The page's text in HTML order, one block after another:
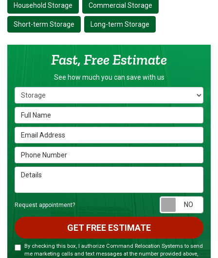
Household Storage Commercial Storage
Short-term Storage Long-term Storage
Fast, Free Estimate
See how much you can save with us
Service Type
Full Name
Email Address
Phone Number
Details
Request appointment?
GET FREE ESTIMATE
By checking this box, I authorize Command Relocation Systems to send
me marketing calls and text messages at the number provided above,